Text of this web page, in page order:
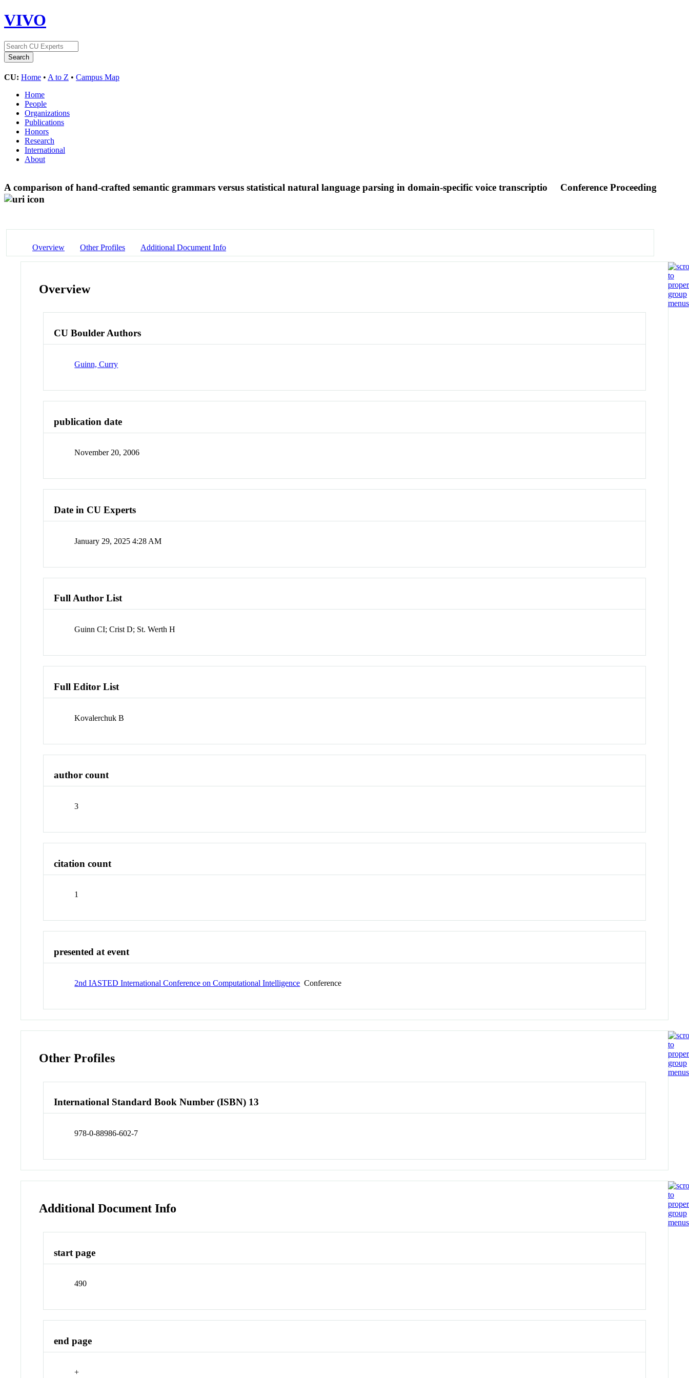
VIVO
CU: Home • A to Z • Campus Map
Home
People
Organizations
Publications
Honors
Research
International
About
A comparison of hand-crafted semantic grammars versus statistical natural language parsing in domain-specific voice transcriptio Conference Proceeding
Overview Other Profiles Additional Document Info
Overview
CU Boulder Authors
Guinn, Curry
publication date
November 20, 2006
Date in CU Experts
January 29, 2025 4:28 AM
Full Author List
Guinn CI; Crist D; St. Werth H
Full Editor List
Kovalerchuk B
author count
3
citation count
1
presented at event
2nd IASTED International Conference on Computational Intelligence Conference
Other Profiles
International Standard Book Number (ISBN) 13
978-0-88986-602-7
Additional Document Info
start page
490
end page
+